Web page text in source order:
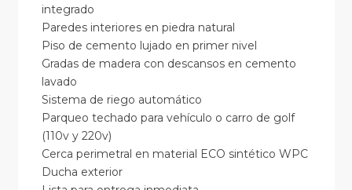
integrado
Paredes interiores en piedra natural
Piso de cemento lujado en primer nivel
Gradas de madera con descansos en cemento
lavado
Sistema de riego automático
Parqueo techado para vehículo o carro de golf
(110v y 220v)
Cerca perimetral en material ECO sintético WPC
Ducha exterior